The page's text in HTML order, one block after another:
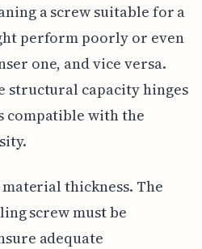
a screw suitable for a
perform poorly or even
one, and vice versa.
structural capacity hinges
compatible with the
thickness. The
screw must be
adequate